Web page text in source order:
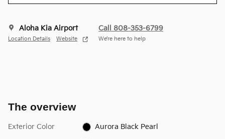
Aloha Kia Airport
Location Details Website
Call 808-353-6799
We’re here to help
The overview
Exterior Color Aurora Black Pearl